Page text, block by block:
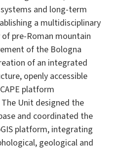
and long-term
a multidisciplinary
pre-Roman mountain
of the Bologna
of an integrated
openly accessible
platform
Unit designed the
and coordinated the
platform, integrating
geological and